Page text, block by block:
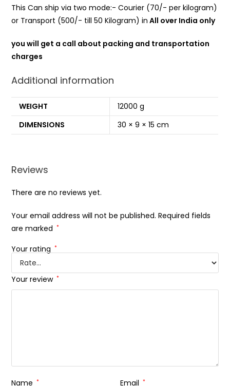
This Can ship via two mode:- Courier (70/- per kilogram)
or Transport (500/- till 50 Kilogram) in All over India only
you will get a call about packing and transportation
charges
Additional information
WEIGHT
12000 g
DIMENSIONS
30 × 9 × 15 cm
Reviews
There are no reviews yet.
Your email address will not be published. Required fields
are marked *
Your rating *
Your review *
Name * Email *